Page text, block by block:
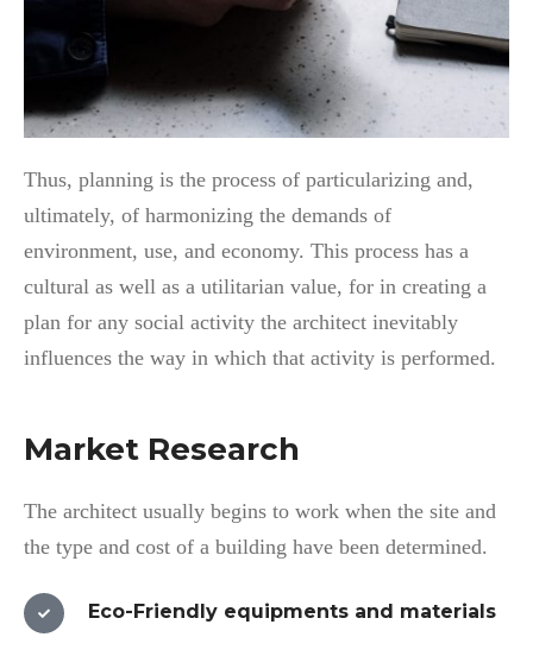
Thus, planning is the process of particularizing and,
ultimately, of harmonizing the demands of
environment, use, and economy. This process has a
cultural as well as a utilitarian value, for in creating a
plan for any social activity the architect inevitably
influences the way in which that activity is performed.
Market Research
The architect usually begins to work when the site and
the type and cost of a building have been determined.
Eco-Friendly equipments and materials